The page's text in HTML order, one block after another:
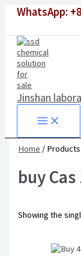
WhatsApp:
Jinshan
Home / Products
buy
Showing the